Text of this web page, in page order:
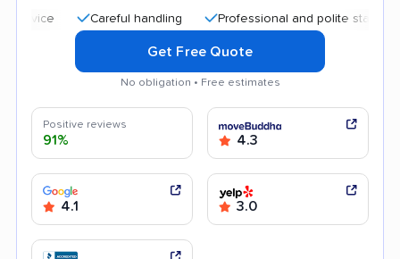
Careful handling Professional and polite staff Quick
Get Free Quote
No obligation • Free estimates
Positive reviews
91% 4.3
4.1 3.0